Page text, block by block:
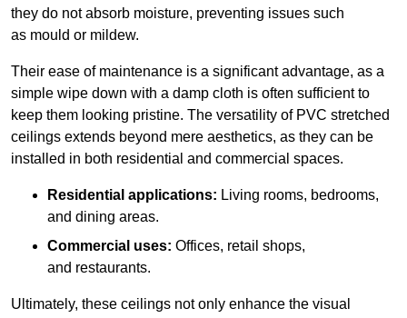
they do not absorb moisture, preventing issues such
as mould or mildew.
Their ease of maintenance is a significant advantage, as a
simple wipe down with a damp cloth is often sufficient to
keep them looking pristine. The versatility of PVC stretched
ceilings extends beyond mere aesthetics, as they can be
installed in both residential and commercial spaces.
Residential applications: Living rooms, bedrooms,
and dining areas.
Commercial uses: Offices, retail shops,
and restaurants.
Ultimately, these ceilings not only enhance the visual